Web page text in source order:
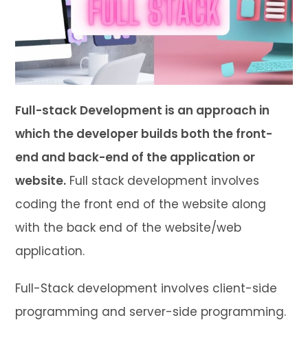
Full-stack Development is an approach in
which the developer builds both the front-
end and back-end of the application or
website. Full stack development involves
coding the front end of the website along
with the back end of the website/web
application.
Full-Stack development involves client-side
programming and server-side programming.